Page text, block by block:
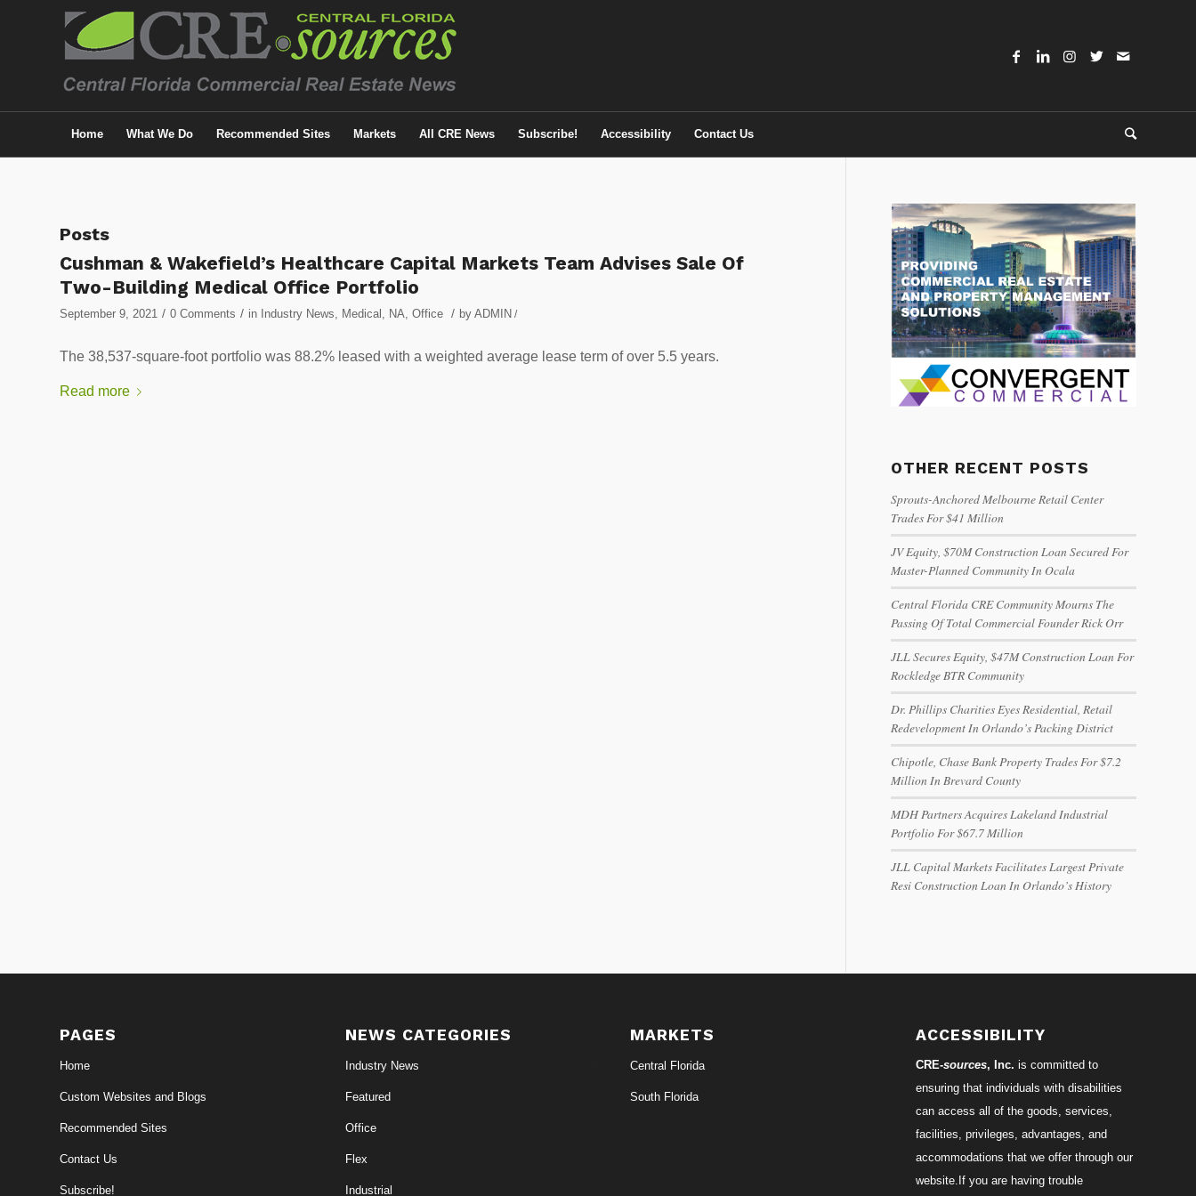
Home What We Do Recommended Sites Markets All CRE News Subscribe! Accessibility Contact Us
Posts
Cushman & Wakefield’s Healthcare Capital Markets Team Advises Sale Of
Two-Building Medical Office Portfolio
September 9, 2021 / 0 Comments / in Industry News, Medical , NA, Office / by ADMIN /
The 38,537-square-foot portfolio was 88.2% leased with a weighted average lease term of over 5.5 years.
Read more
OTHER RECENT POSTS
Sprouts-Anchored Melbourne Retail Center
Trades For $41 Million
JV Equity, $70M Construction Loan Secured For
Master-Planned Community In Ocala
Central Florida CRE Community Mourns The
Passing Of Total Commercial Founder Rick Orr
JLL Secures Equity, $47M Construction Loan For
Rockledge BTR Community
Dr. Phillips Charities Eyes Residential, Retail
Redevelopment In Orlando’s Packing District
Chipotle, Chase Bank Property Trades For $7.2
Million In Brevard County
MDH Partners Acquires Lakeland Industrial
Portfolio For $67.7 Million
JLL Capital Markets Facilitates Largest Private
Resi Construction Loan In Orlando’s History
PAGES
Home
Custom Websites and Blogs
Recommended Sites
Contact Us
Subscribe!
NEWS CATEGORIES
Industry News
Featured
Office
Flex
Industrial
MARKETS
Central Florida
South Florida
ACCESSIBILITY
CRE-sources, Inc. is committed to
ensuring that individuals with disabilities
can access all of the goods, services,
facilities, privileges, advantages, and
accommodations that we offer through our
website.If you are having trouble